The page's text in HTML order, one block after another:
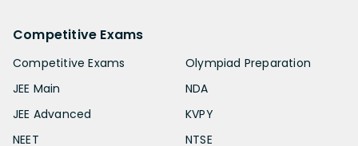
Competitive Exams
Competitive Exams
JEE Main
JEE Advanced
NEET
Olympiad Preparation
NDA
KVPY
NTSE